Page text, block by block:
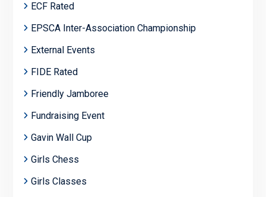
ECF Rated
EPSCA Inter-Association Championship
External Events
FIDE Rated
Friendly Jamboree
Fundraising Event
Gavin Wall Cup
Girls Chess
Girls Classes